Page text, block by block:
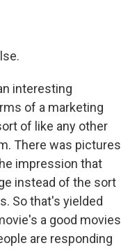
interesting
of a marketing
of like any other
There was pictures
impression that
instead of the sort
So that's yielded
a good movies
are responding